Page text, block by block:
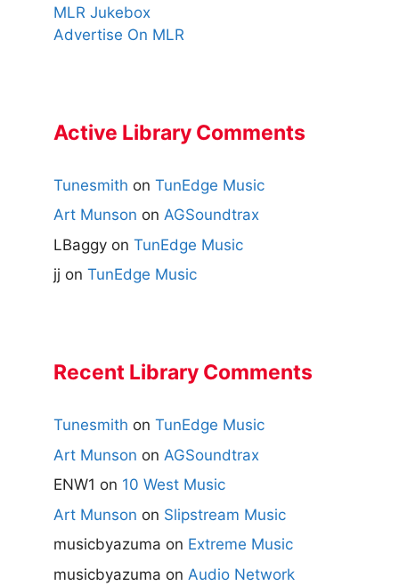
MLR Jukebox
Advertise On MLR
Active Library Comments
Tunesmith on TunEdge Music
Art Munson on AGSoundtrax
LBaggy on TunEdge Music
jj on TunEdge Music
Recent Library Comments
Tunesmith on TunEdge Music
Art Munson on AGSoundtrax
ENW1 on 10 West Music
Art Munson on Slipstream Music
musicbyazuma on Extreme Music
musicbyazuma on Audio Network